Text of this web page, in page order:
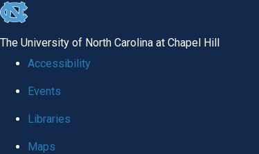
skip to the end of the global utility bar
The University of North Carolina at Chapel Hill
Accessibility
Events
Libraries
Maps